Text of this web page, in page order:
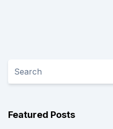
Featured Posts